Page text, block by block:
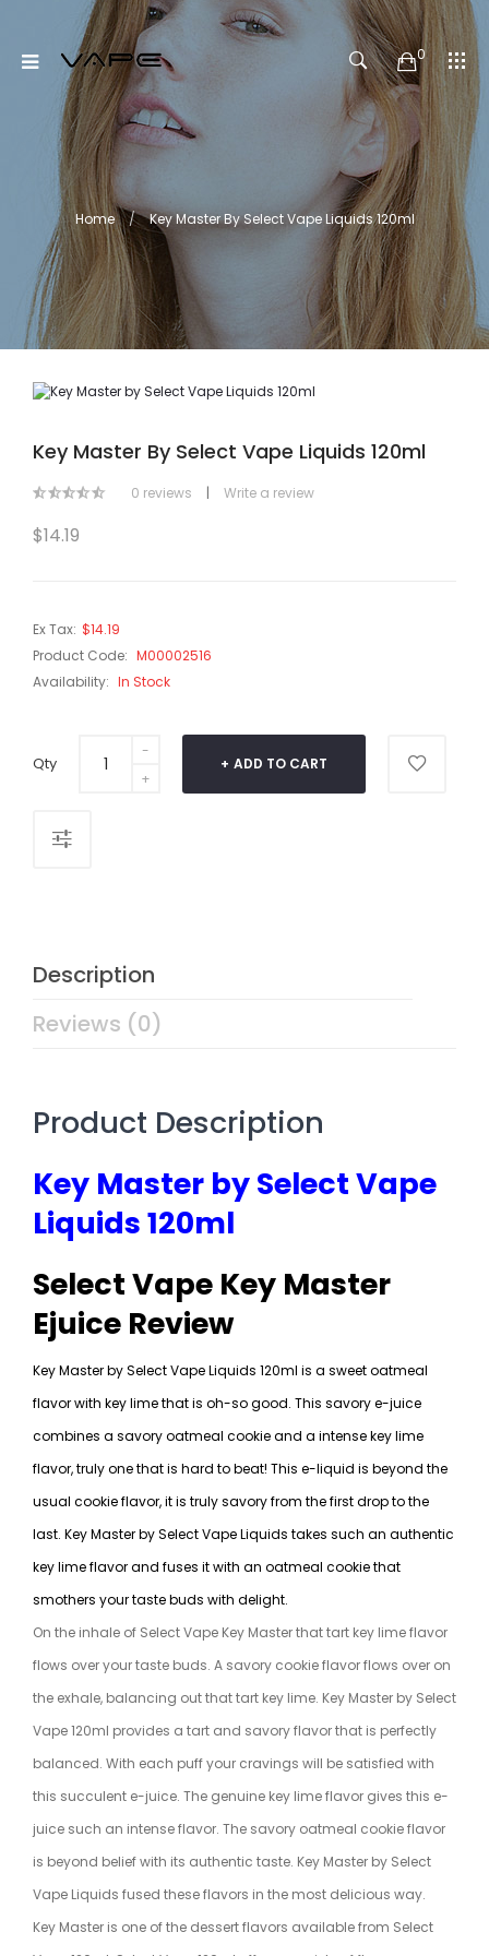
0
Home Key Master By Select Vape Liquids 120ml
Key Master By Select Vape Liquids 120ml
0 reviews | Write a review
$14.19
Ex Tax: $14.19
Product Code: M00002516
Availability: In Stock
Qty ADD TO CART
Description
Reviews (0)
Product Description
Key Master by Select Vape
Liquids 120ml
Select Vape Key Master
Ejuice Review
Key Master by Select Vape Liquids 120ml is a sweet oatmeal
flavor with key lime that is oh-so good. This savory e-juice
combines a savory oatmeal cookie and a intense key lime
flavor, truly one that is hard to beat! This e-liquid is beyond the
usual cookie flavor, it is truly savory from the first drop to the
last. Key Master by Select Vape Liquids takes such an authentic
key lime flavor and fuses it with an oatmeal cookie that
smothers your taste buds with delight.
On the inhale of Select Vape Key Master that tart key lime flavor
flows over your taste buds. A savory cookie flavor flows over on
the exhale, balancing out that tart key lime. Key Master by Select
Vape 120ml provides a tart and savory flavor that is perfectly
balanced. With each puff your cravings will be satisfied with
this succulent e-juice. The genuine key lime flavor gives this e-
juice such an intense flavor. The savory oatmeal cookie flavor
is beyond belief with its authentic taste. Key Master by Select
Vape Liquids fused these flavors in the most delicious way.
Key Master is one of the dessert flavors available from Select